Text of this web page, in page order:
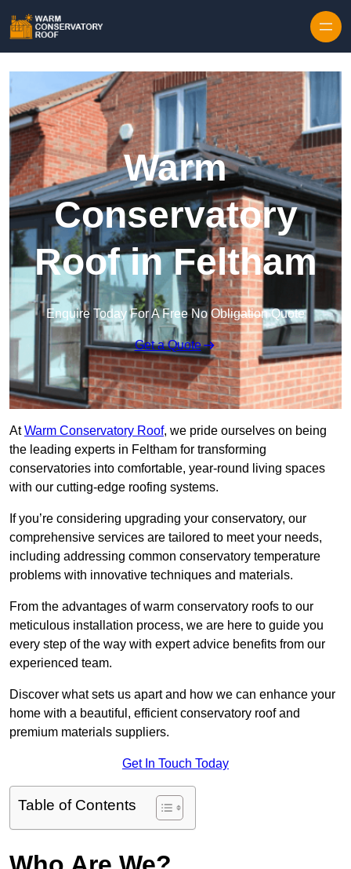
Warm
Conservatory
Roof in Feltham
Enquire Today For A Free No Obligation Quote
Get a Quote
AtWarm Conservatory Roof, we pride ourselves on being
the leading experts in Feltham for transforming
conservatories into comfortable, year-round living spaces
with our cutting-edge roofing systems.
If you’re considering upgrading your conservatory, our
comprehensive services are tailored to meet your needs,
including addressing common conservatory temperature
problems with innovative techniques and materials.
From the advantages of warm conservatory roofs to our
meticulous installation process, we are here to guide you
every step of the way with expert advice benefits from our
experienced team.
Discover what sets us apart and how we can enhance your
home with a beautiful, efficient conservatory roof and
premium materials suppliers.
Get In Touch Today
Table of Contents